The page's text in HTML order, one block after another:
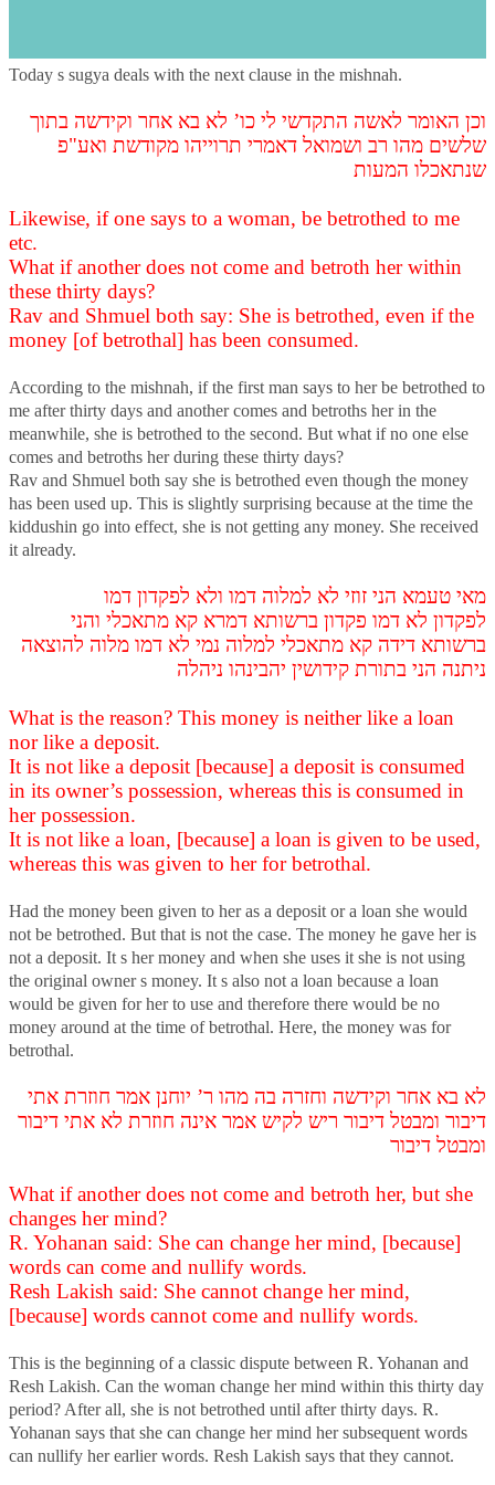
Today s sugya deals with the next clause in the mishnah.
וכן האומר לאשה התקדשי לי כו’ לא בא אחר וקידשה בתוך
שלשים מהו רב ושמואל דאמרי תרוייהו מקודשת ואע"פ
שנתאכלו המעות
Likewise, if one says to a woman, be betrothed to me
etc.
What if another does not come and betroth her within
these thirty days?
Rav and Shmuel both say: She is betrothed, even if the
money [of betrothal] has been consumed.
According to the mishnah, if the first man says to her be betrothed to
me after thirty days and another comes and betroths her in the
meanwhile, she is betrothed to the second. But what if no one else
comes and betroths her during these thirty days?
Rav and Shmuel both say she is betrothed even though the money
has been used up. This is slightly surprising because at the time the
kiddushin go into effect, she is not getting any money. She received
it already.
מאי טעמא הני זוזי לא למלוה דמו ולא לפקדון דמו
לפקדון לא דמו פקדון ברשותא דמרא קא מתאכלי והני
ברשותא דידה קא מתאכלי למלוה נמי לא דמו מלוה להוצאה
ניתנה הני בתורת קידושין יהבינהו ניהלה
What is the reason? This money is neither like a loan
nor like a deposit.
It is not like a deposit [because] a deposit is consumed
in its owner’s possession, whereas this is consumed in
her possession.
It is not like a loan, [because] a loan is given to be used,
whereas this was given to her for betrothal.
Had the money been given to her as a deposit or a loan she would
not be betrothed. But that is not the case. The money he gave her is
not a deposit. It s her money and when she uses it she is not using
the original owner s money. It s also not a loan because a loan
would be given for her to use and therefore there would be no
money around at the time of betrothal. Here, the money was for
betrothal.
לא בא אחר וקידשה וחזרה בה מהו ר’ יוחנן אמר חוזרת אתי
דיבור ומבטל דיבור ריש לקיש אמר אינה חוזרת לא אתי דיבור
ומבטל דיבור
What if another does not come and betroth her, but she
changes her mind?
R. Yohanan said: She can change her mind, [because]
words can come and nullify words.
Resh Lakish said: She cannot change her mind,
[because] words cannot come and nullify words.
This is the beginning of a classic dispute between R. Yohanan and
Resh Lakish. Can the woman change her mind within this thirty day
period? After all, she is not betrothed until after thirty days. R.
Yohanan says that she can change her mind her subsequent words
can nullify her earlier words. Resh Lakish says that they cannot.